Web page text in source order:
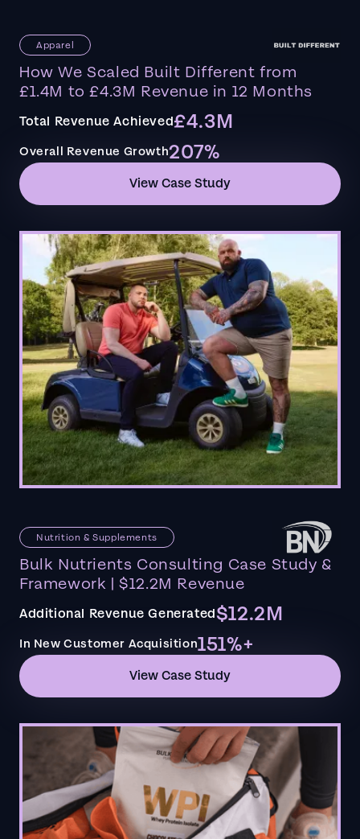
Apparel
How We Scaled Built Different from
£1.4M to £4.3M Revenue in 12 Months
Total Revenue Achieved£4.3M
Overall Revenue Growth207%
View Case Study
Nutrition & Supplements
Bulk Nutrients Consulting Case Study &
Framework | $12.2M Revenue
Additional Revenue Generated$12.2M
In New Customer Acquisition151%+
View Case Study